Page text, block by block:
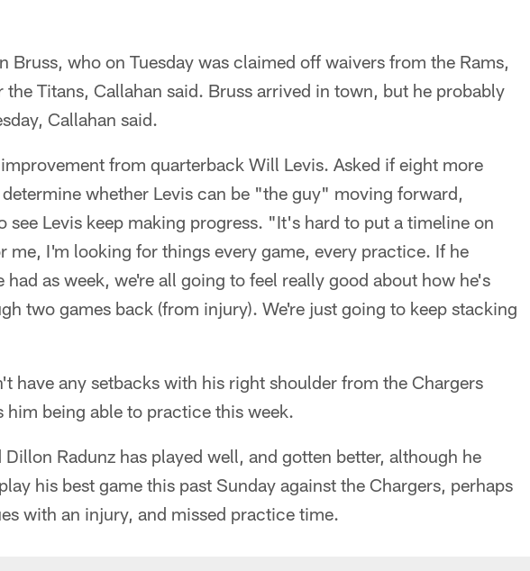
Bruss, who on Tuesday was claimed off waivers from the Rams,
Titans, Callahan said. Bruss arrived in town, but he probably
Callahan said.
from quarterback Will Levis. Asked if eight more
whether Levis can be "the guy" moving forward,
see Levis keep making progress. "It's hard to put a timeline on
me, I'm looking for things every game, every practice. If he
had as week, we're all going to feel really good about how he's
two games back (from injury). We're just going to keep stacking
have any setbacks with his right shoulder from the Chargers
him being able to practice this week.
Radunz has played well, and gotten better, although he
his best game this past Sunday against the Chargers, perhaps
with an injury, and missed practice time.